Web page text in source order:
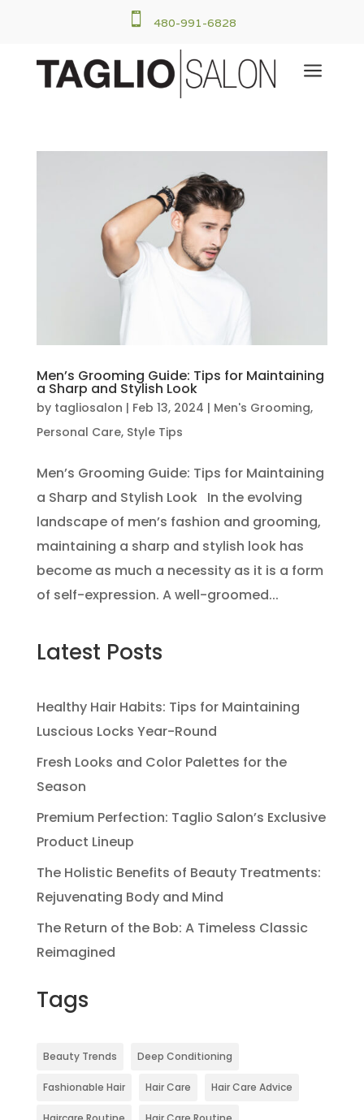
 480-991-6828
a
Men’s Grooming Guide: Tips for Maintaining
a Sharp and Stylish Look
by tagliosalon | Feb 13, 2024 | Men's Grooming,
Personal Care, Style Tips
Men’s Grooming Guide: Tips for Maintaining
a Sharp and Stylish Look In the evolving
landscape of men’s fashion and grooming,
maintaining a sharp and stylish look has
become as much a necessity as it is a form
of self-expression. A well-groomed...
Latest Posts
Healthy Hair Habits: Tips for Maintaining
Luscious Locks Year-Round
Fresh Looks and Color Palettes for the
Season
Premium Perfection: Taglio Salon’s Exclusive
Product Lineup
The Holistic Benefits of Beauty Treatments:
Rejuvenating Body and Mind
The Return of the Bob: A Timeless Classic
Reimagined
Tags
Beauty Trends Deep Conditioning
Fashionable Hair Hair Care Hair Care Advice